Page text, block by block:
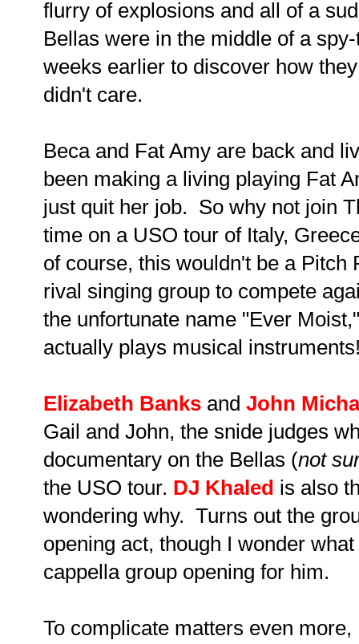
flurry of explosions and all of a
Bellas were in the middle of a
weeks earlier to discover how
didn't care.
Beca and Fat Amy are back and
been making a living playing Fat
just quit her job. So why not join
time on a USO tour of Italy,
of course, this wouldn't be a Pitch
rival singing group to compete
the unfortunate name "Ever
actually plays musical
Elizabeth Banks and John
Gail and John, the snide judges
documentary on the Bellas (not
the USO tour. DJ Khaled is also
wondering why. Turns out the
opening act, though I wonder
cappella group opening for him.
To complicate matters even